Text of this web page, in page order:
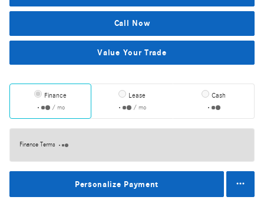
Call Now
Value Your Trade
Finance
/ mo
Lease
/ mo
Cash
Finance Terms
Personalize Payment